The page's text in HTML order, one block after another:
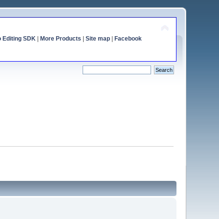
Editing SDK| More Products Site map| Facebook